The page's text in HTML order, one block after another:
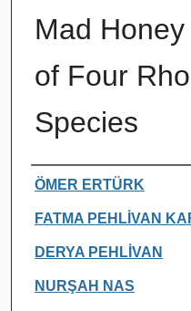
Mad
of Four
Species
Authors
ÖMER ERTÜRK
FATMA PEHLİVAN
DERYA PEHLİVAN
NURŞAH NAS